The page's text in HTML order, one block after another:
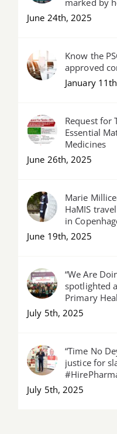
marked by
June 24th, 2025
Know the
approved
January
Request for
Essential
Medicines
June 26th, 2025
Marie
HaMIS
in
June 19th, 2025
“We Are
spotlighted
Primary
July 5th, 2025
“Time No
justice for
July 5th, 2025